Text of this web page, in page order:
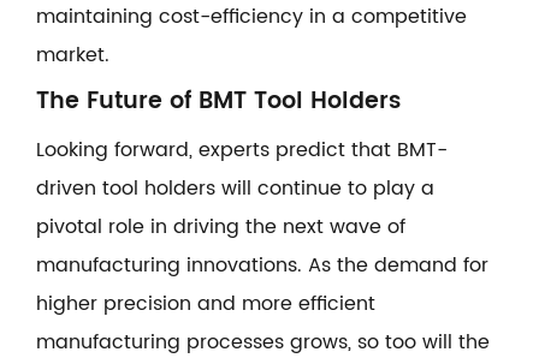
maintaining cost-efficiency in a competitive
market.
The Future of BMT Tool Holders
Looking forward, experts predict that BMT-
driven tool holders will continue to play a
pivotal role in driving the next wave of
manufacturing innovations. As the demand for
higher precision and more efficient
manufacturing processes grows, so too will the